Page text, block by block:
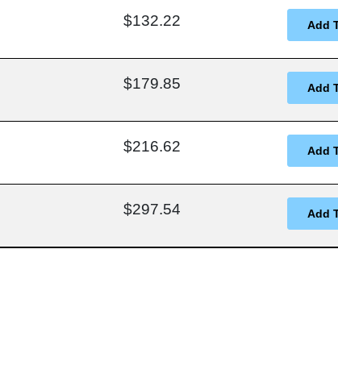
$132.22
$179.85
$216.62
$297.54